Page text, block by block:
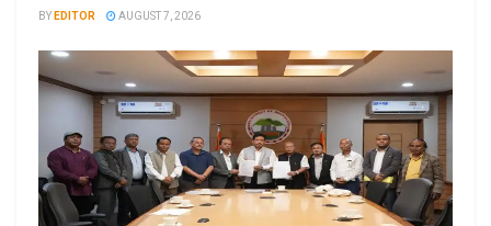
BY EDITOR AUGUST 7, 2026